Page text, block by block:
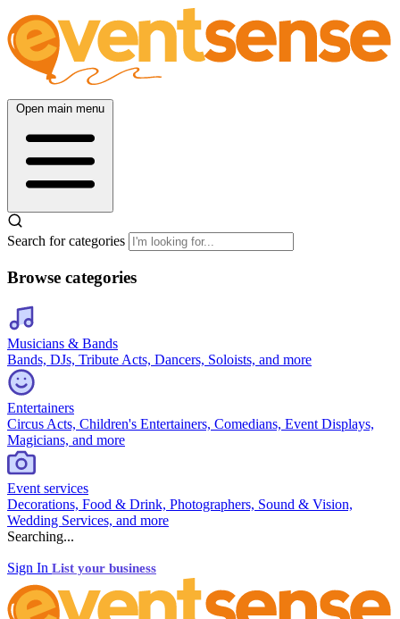
Open main menu
Search for categories
Browse categories
Musicians & Bands
Bands, DJs, Tribute Acts, Dancers, Soloists, and more
Entertainers
Circus Acts, Children's Entertainers, Comedians, Event Displays,
Magicians, and more
Event services
Decorations, Food & Drink, Photographers, Sound & Vision,
Wedding Services, and more
Searching...
Sign In List your business